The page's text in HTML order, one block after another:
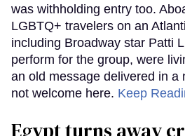
was withholding entry too.
LGBTQ+ travelers on an
including Broadway star Patti
perform for the group, were
an old message delivered in a
not welcome here. Keep
Egypt turns away